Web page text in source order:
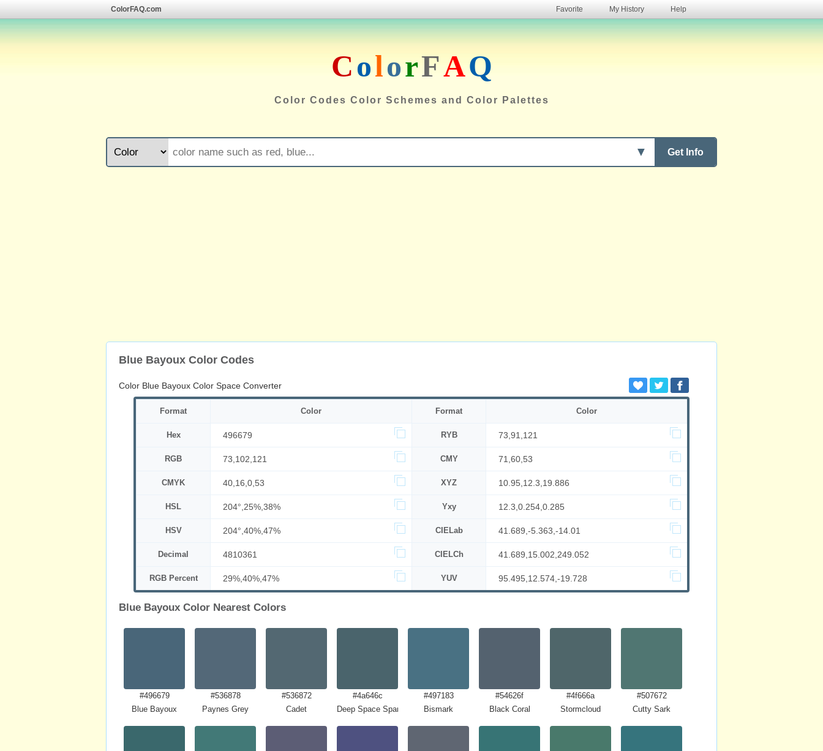
ColorFAQ.com Favorite My History Help
ColorFAQ
Color Codes Color Schemes and Color Palettes
Get Info
▼
Blue Bayoux Color Codes
Color Blue Bayoux Color Space Converter
Format Color Format Color
Hex 496679 RYB 73,91,121
RGB 73,102,121 CMY 71,60,53
CMYK 40,16,0,53 XYZ 10.95,12.3,19.886
HSL 204°,25%,38% Yxy 12.3,0.254,0.285
HSV 204°,40%,47% CIELab 41.689,-5.363,-14.01
Decimal 4810361 CIELCh 41.689,15.002,249.052
RGB Percent 29%,40%,47% YUV 95.495,12.574,-19.728
Blue Bayoux Color Nearest Colors
#496679
Blue Bayoux
#536878
Paynes Grey
#536872
Cadet
#4a646c
Deep Space Sparkle
#497183
Bismark
#54626f
Black Coral
#4f666a
Stormcloud
#507672
Cutty Sark